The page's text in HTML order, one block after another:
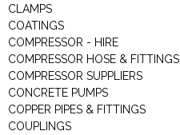
CLAMPS
COATINGS
COMPRESSOR - HIRE
COMPRESSOR HOSE & FITTINGS
COMPRESSOR SUPPLIERS
CONCRETE PUMPS
COPPER PIPES & FITTINGS
COUPLINGS